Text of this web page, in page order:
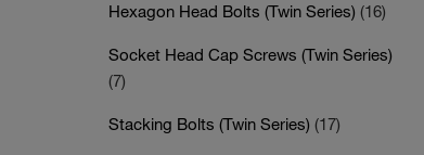
Hexagon Head Bolts (Twin Series) (16)
Socket Head Cap Screws (Twin Series)
(7)
Stacking Bolts (Twin Series) (17)